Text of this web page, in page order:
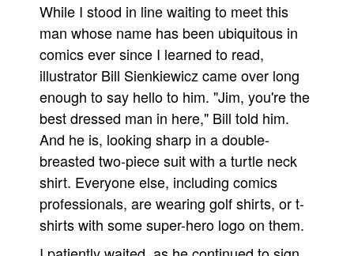
While I stood in line waiting to meet this
man whose name has been ubiquitous in
comics ever since I learned to read,
illustrator Bill Sienkiewicz came over long
enough to say hello to him. "Jim, you're the
best dressed man in here," Bill told him.
And he is, looking sharp in a double-
breasted two-piece suit with a turtle neck
shirt. Everyone else, including comics
professionals, are wearing golf shirts, or t-
shirts with some super-hero logo on them.